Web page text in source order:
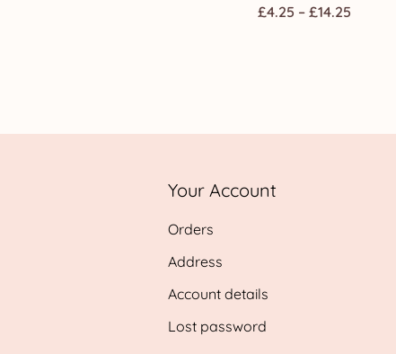
£4.25 – £14.25Price
Your Account
Orders
Address
Account details
Lost password